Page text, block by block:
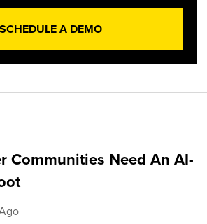
SCHEDULE A DEMO
Communities Need An AI-